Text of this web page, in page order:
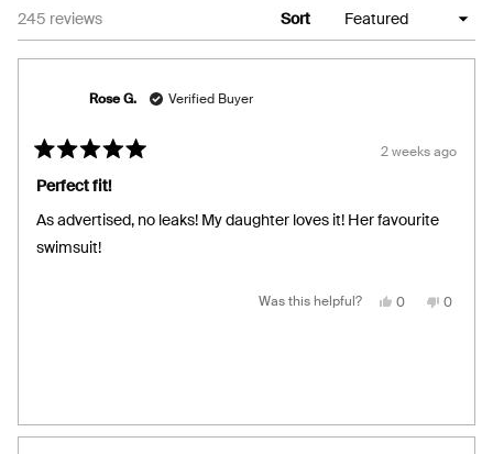
245 reviews Sort
5
out
of
5
stars
2 weeks ago
Perfect fit!
As advertised, no leaks! My daughter loves it! Her favourite
swimsuit!
Rose G. Verified Buyer
Was this helpful? Yes,
0 No,
0